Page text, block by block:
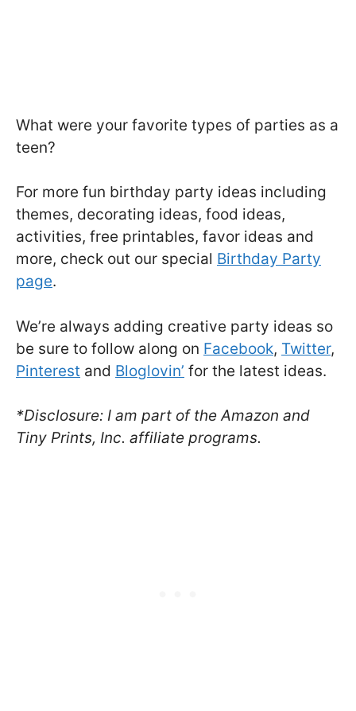
What were your favorite types of parties as a
teen?
For more fun birthday party ideas including
themes, decorating ideas, food ideas,
activities, free printables, favor ideas and
more, check out our special Birthday Party
page.
We’re always adding creative party ideas so
be sure to follow along on Facebook, Twitter,
Pinterest and Bloglovin’ for the latest ideas.
*Disclosure: I am part of the Amazon and
Tiny Prints, Inc. affiliate programs.